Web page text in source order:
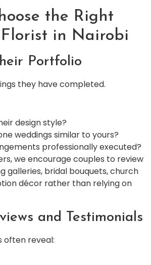
the Right
in Nairobi
Portfolio
they have completed.
design style?
weddings similar to yours?
professionally executed?
we encourage couples to review
galleries, bridal bouquets, church
décor rather than relying on
and Testimonials
often reveal: